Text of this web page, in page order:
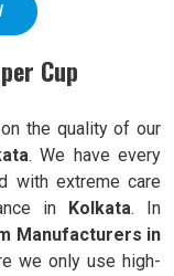
Cup
the quality of our
. We have every
with extreme care
in Kolkata. In
Manufacturers in
we only use high-